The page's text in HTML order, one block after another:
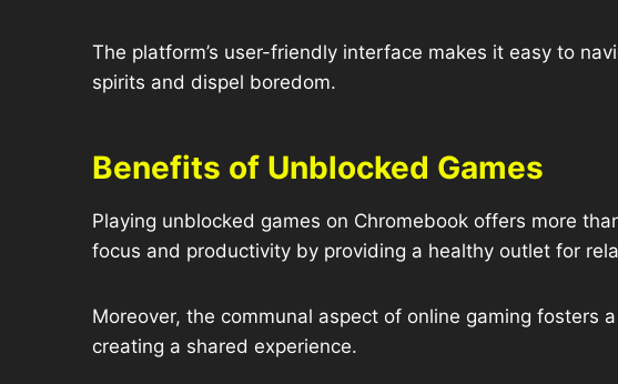
The platform’s user-friendly interface makes it easy to
spirits and dispel boredom.
Benefits of Unblocked Games
Playing unblocked games on Chromebook offers more
focus and productivity by providing a healthy outlet for
Moreover, the communal aspect of online gaming fosters
creating a shared experience.